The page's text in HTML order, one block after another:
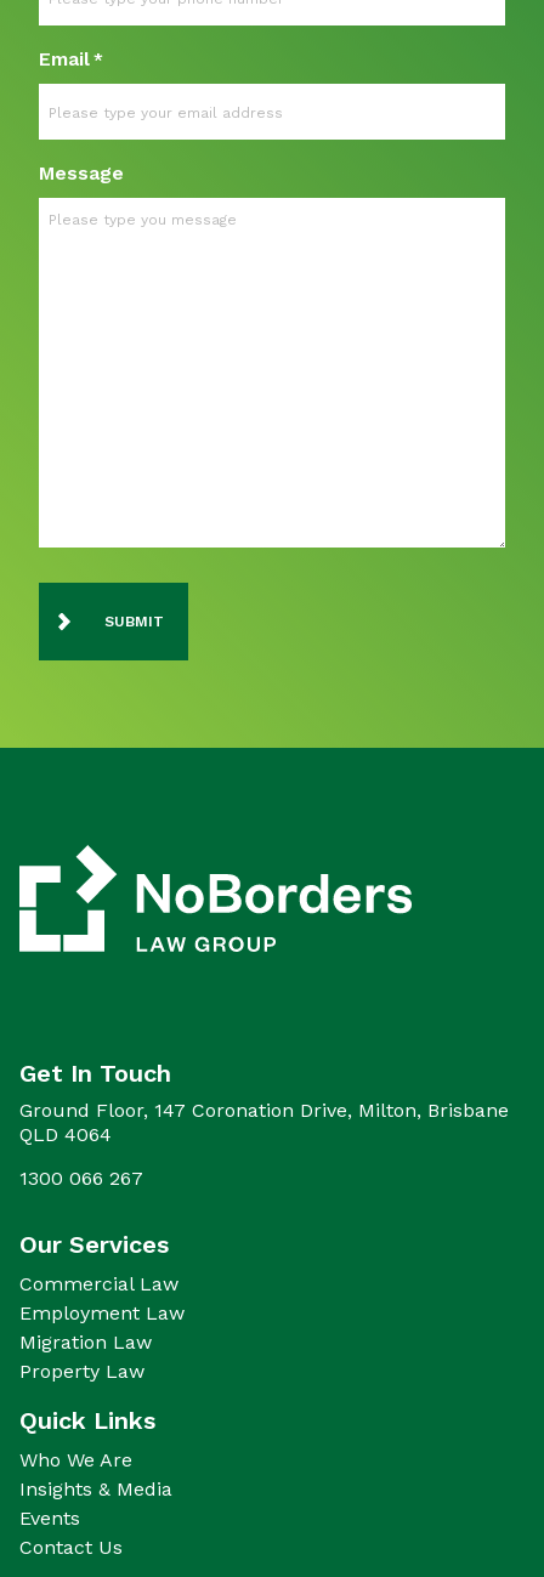
Email *
Message
Get In Touch
Ground Floor, 147 Coronation Drive, Milton, Brisbane
QLD 4064
1300 066 267
Our Services
Commercial Law
Employment Law
Migration Law
Property Law
Quick Links
Who We Are
Insights & Media
Events
Contact Us